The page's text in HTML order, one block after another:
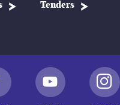
Tenders